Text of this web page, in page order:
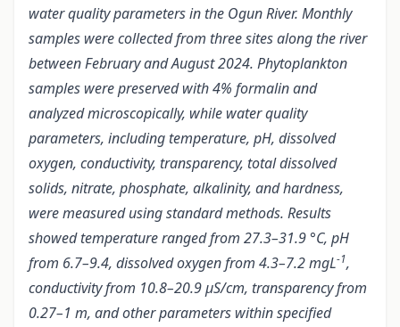
water quality parameters in the Ogun River. Monthly
samples were collected from three sites along the river
between February and August 2024. Phytoplankton
samples were preserved with 4% formalin and
analyzed microscopically, while water quality
parameters, including temperature, pH, dissolved
oxygen, conductivity, transparency, total dissolved
solids, nitrate, phosphate, alkalinity, and hardness,
were measured using standard methods. Results
showed temperature ranged from 27.3–31.9 °C, pH
from 6.7–9.4, dissolved oxygen from 4.3–7.2 mgL-1,
conductivity from 10.8–20.9 µS/cm, transparency from
0.27–1 m, and other parameters within specified